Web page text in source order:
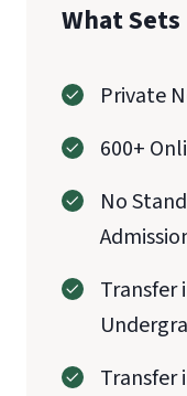
What
Private
600+
No
Transfer
Transfer